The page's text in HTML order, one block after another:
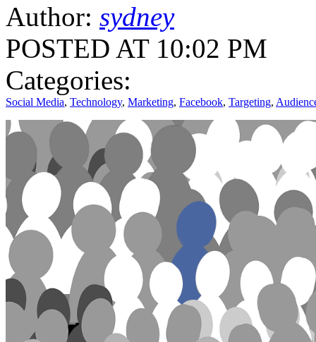
Author: sydney
POSTED AT 10:02 PM
Categories:
Social Media, Technology, Marketing, Facebook, Targeting,